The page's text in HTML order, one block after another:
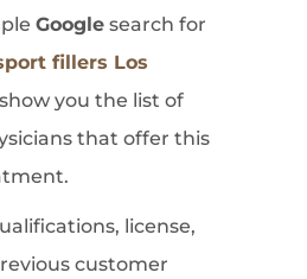
Google search for
fillers Los
you the list of
that offer this
license,
customer